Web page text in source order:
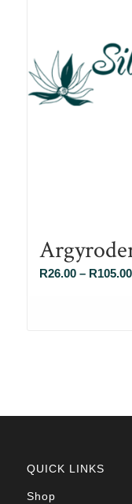
R26.00 – R105.00
QUICK LINKS
Shop